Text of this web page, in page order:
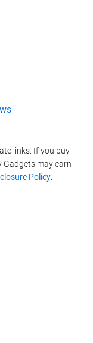
links. If you buy
Gadgets may earn
Policy